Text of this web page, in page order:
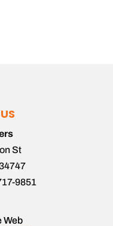
St
9851
Web